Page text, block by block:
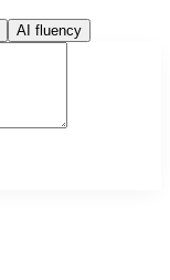
AI fluency